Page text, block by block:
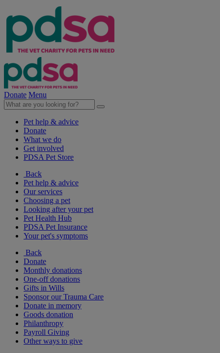
Donate Menu
Pet help & advice
Donate
What we do
Get involved
PDSA Pet Store
Back
Pet help & advice
Our services
Choosing a pet
Looking after your pet
Pet Health Hub
PDSA Pet Insurance
Your pet's symptoms
Back
Donate
Monthly donations
One-off donations
Gifts in Wills
Sponsor our Trauma Care
Donate in memory
Goods donation
Philanthropy
Payroll Giving
Other ways to give